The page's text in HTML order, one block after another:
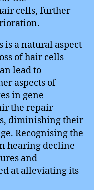
cells, further
a natural aspect
of hair cells
lead to
aspects of
in gene
the repair
diminishing their
Recognising the
hearing decline
and
at alleviating its